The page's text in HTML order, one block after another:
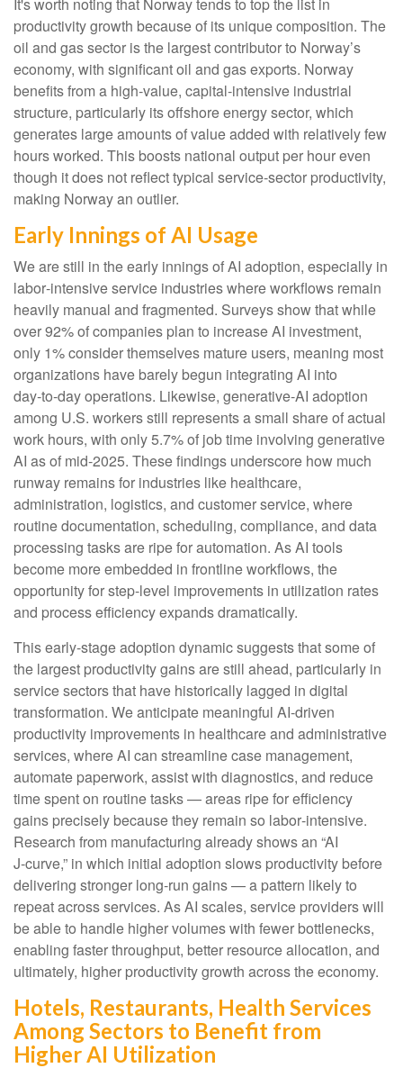
productivity growth because of its unique composition. The
oil and gas sector is the largest contributor to Norway’s
economy, with significant oil and gas exports. Norway
benefits from a high‑value, capital‑intensive industrial
structure, particularly its offshore energy sector, which
generates large amounts of value added with relatively few
hours worked. This boosts national output per hour even
though it does not reflect typical service‑sector productivity,
making Norway an outlier.
Early Innings of AI Usage
We are still in the early innings of AI adoption, especially in
labor‑intensive service industries where workflows remain
heavily manual and fragmented. Surveys show that while
over 92% of companies plan to increase AI investment,
only 1% consider themselves mature users, meaning most
organizations have barely begun integrating AI into
day‑to‑day operations. Likewise, generative‑AI adoption
among U.S. workers still represents a small share of actual
work hours, with only 5.7% of job time involving generative
AI as of mid‑2025. These findings underscore how much
runway remains for industries like healthcare,
administration, logistics, and customer service, where
routine documentation, scheduling, compliance, and data
processing tasks are ripe for automation. As AI tools
become more embedded in frontline workflows, the
opportunity for step‑level improvements in utilization rates
and process efficiency expands dramatically.
This early-stage adoption dynamic suggests that some of
the largest productivity gains are still ahead, particularly in
service sectors that have historically lagged in digital
transformation. We anticipate meaningful AI‑driven
productivity improvements in healthcare and administrative
services, where AI can streamline case management,
automate paperwork, assist with diagnostics, and reduce
time spent on routine tasks — areas ripe for efficiency
gains precisely because they remain so labor‑intensive.
Research from manufacturing already shows an “AI
J‑curve,” in which initial adoption slows productivity before
delivering stronger long‑run gains — a pattern likely to
repeat across services. As AI scales, service providers will
be able to handle higher volumes with fewer bottlenecks,
enabling faster throughput, better resource allocation, and
ultimately, higher productivity growth across the economy.
Hotels, Restaurants, Health Services
Among Sectors to Benefit from
Higher AI Utilization